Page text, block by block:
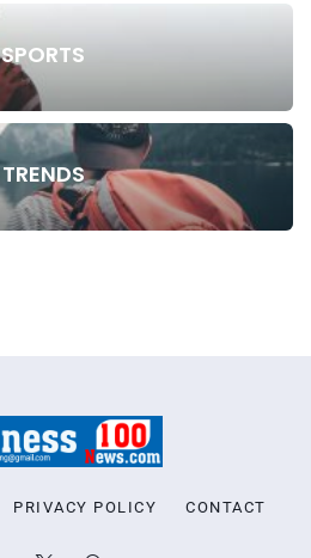
SPORTS
TRENDS
PRIVACY POLICY CONTACT